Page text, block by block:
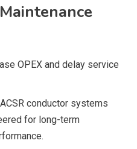
OPEX and delay service
conductor systems
for long-term